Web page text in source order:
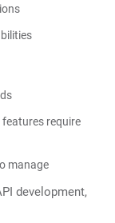
require
manage
development,